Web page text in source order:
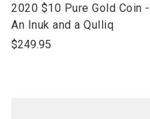
link
to
open
2020 $10 Pure Gold Coin -
An Inuk and a Qulliq
$249.95